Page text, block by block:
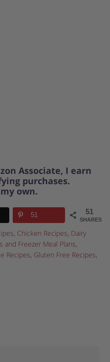
Associate, I earn
purchases.
own.
51
SHARES
51
, Chicken Recipes, Dairy
and Freezer Meal Plans,
Recipes, Gluten Free Recipes,